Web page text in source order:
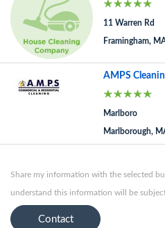
11 Warren Rd
Framingham,
AMPS
Marlboro
Marlborough,
Share my information with the selected
understand this information will be
Contact